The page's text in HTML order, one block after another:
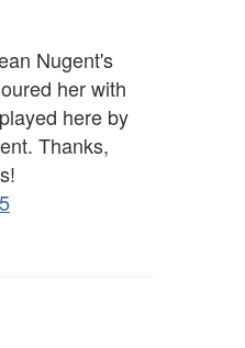
Nugent's
her with
here by
Thanks,